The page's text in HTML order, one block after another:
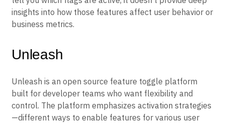
insights into how those features affect user behavior or
business metrics.
Unleash
Unleash is an open source feature toggle platform
built for developer teams who want flexibility and
control. The platform emphasizes activation strategies
—different ways to enable features for various user